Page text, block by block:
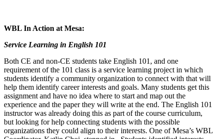
WBL In Action at Mesa:
Service Learning in English 101
Both CE and non-CE students take English 101, and one
requirement of the 101 class is a service learning project in which
students identify a community organization to connect with that will
help them identify career interests and goals. Many students get this
assignment and have no idea where to start and map out the
experience and the paper they will write at the end. The English 101
instructor was already doing this as part of the course curriculum,
but looking for help connecting students with the possible
organizations they could align to their interests. One of Mesa’s WBL